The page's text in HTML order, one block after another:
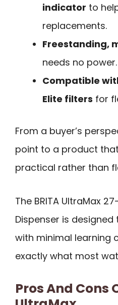
indicator to
replacements.
Freestanding,
needs no power.
Compatible
Elite filters for
From a buyer’s
point to a product
practical rather than
The BRITA UltraMax
Dispenser is
with minimal learning
exactly what most
Pros And Cons